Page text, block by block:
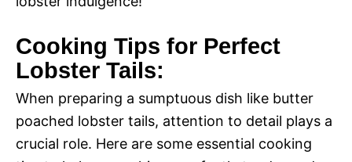
Cooking Tips for Perfect
Lobster Tails:
When preparing a sumptuous dish like butter
poached lobster tails, attention to detail plays a
crucial role. Here are some essential cooking